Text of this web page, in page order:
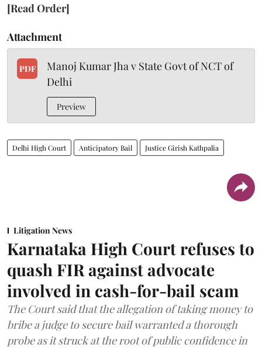
[Read Order]
Attachment
PDF
Manoj Kumar Jha v State Govt of NCT of
Delhi
Preview
Delhi High Court Anticipatory Bail Justice Girish Kathpalia
Litigation News
Karnataka High Court refuses to
quash FIR against advocate
involved in cash-for-bail scam
The Court said that the allegation of taking money to
bribe a judge to secure bail warranted a thorough
probe as it struck at the root of public confidence in